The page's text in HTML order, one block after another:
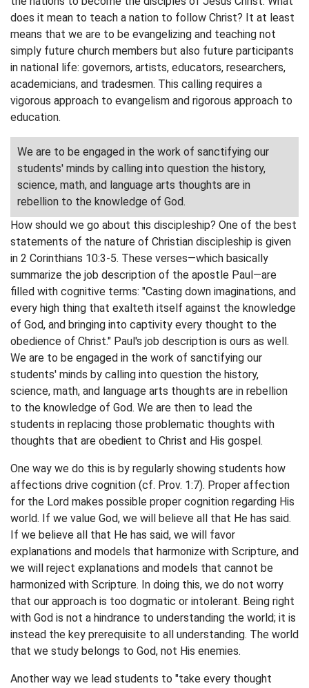
does it mean to teach a nation to follow Christ? It at least
means that we are to be evangelizing and teaching not
simply future church members but also future participants
in national life: governors, artists, educators, researchers,
academicians, and tradesmen. This calling requires a
vigorous approach to evangelism and rigorous approach to
education.
We are to be engaged in the work of sanctifying our
students' minds by calling into question the history,
science, math, and language arts thoughts are in
rebellion to the knowledge of God.
How should we go about this discipleship? One of the best
statements of the nature of Christian discipleship is given
in 2 Corinthians 10:3-5. These verses—which basically
summarize the job description of the apostle Paul—are
filled with cognitive terms: "Casting down imaginations, and
every high thing that exalteth itself against the knowledge
of God, and bringing into captivity every thought to the
obedience of Christ." Paul's job description is ours as well.
We are to be engaged in the work of sanctifying our
students' minds by calling into question the history,
science, math, and language arts thoughts are in rebellion
to the knowledge of God. We are then to lead the
students in replacing those problematic thoughts with
thoughts that are obedient to Christ and His gospel.
One way we do this is by regularly showing students how
affections drive cognition (cf. Prov. 1:7). Proper affection
for the Lord makes possible proper cognition regarding His
world. If we value God, we will believe all that He has said.
If we believe all that He has said, we will favor
explanations and models that harmonize with Scripture, and
we will reject explanations and models that cannot be
harmonized with Scripture. In doing this, we do not worry
that our approach is too dogmatic or intolerant. Being right
with God is not a hindrance to understanding the world; it is
instead the key prerequisite to all understanding. The world
that we study belongs to God, not His enemies.
Another way we lead students to "take every thought